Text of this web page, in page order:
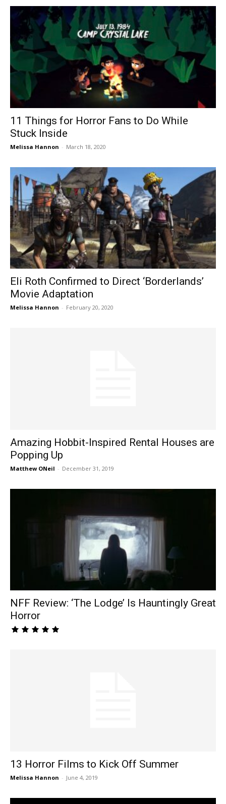
11 Things for Horror Fans to Do While
Stuck Inside
Melissa Hannon - March 18, 2020
Eli Roth Confirmed to Direct ‘Borderlands’
Movie Adaptation
Melissa Hannon - February 20, 2020
Amazing Hobbit-Inspired Rental Houses are
Popping Up
Matthew ONeil - December 31, 2019
NFF Review: ‘The Lodge’ Is Hauntingly Great
Horror
13 Horror Films to Kick Off Summer
Melissa Hannon - June 4, 2019